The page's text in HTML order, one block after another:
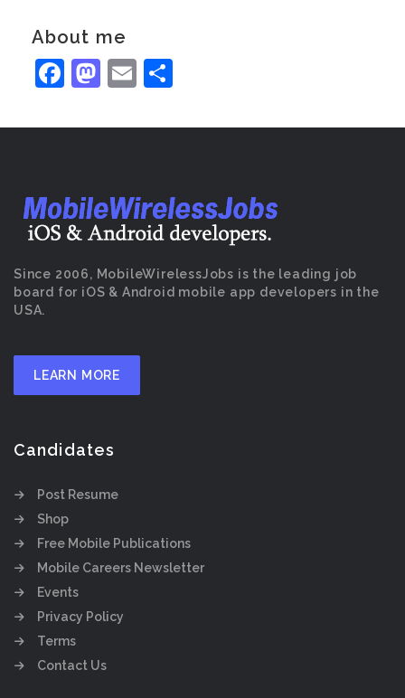
About me
Facebook
Mastodon
Email
Since 2006, MobileWirelessJobs is the leading job
board for iOS & Android mobile app developers in the
USA.
LEARN MORE
Candidates
Post Resume
Shop
Free Mobile Publications
Mobile Careers Newsletter
Events
Privacy Policy
Terms
Contact Us